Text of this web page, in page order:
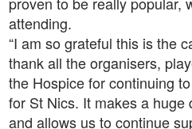
attending.
“I am so grateful this is the
thank all the organisers,
the Hospice for continuing
for St Nics. It makes a huge
and allows us to continue